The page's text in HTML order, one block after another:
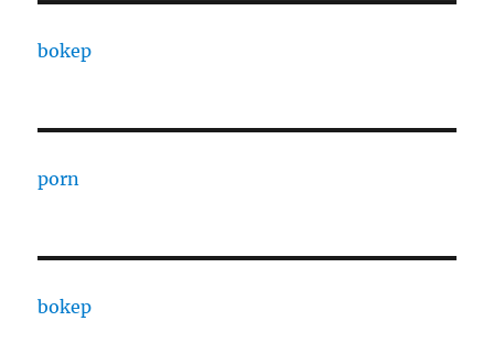
bokep
porn
bokep